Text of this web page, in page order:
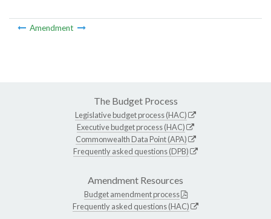
Amendment
The Budget Process
Legislative budget process (HAC)
Executive budget process (HAC)
Commonwealth Data Point (APA)
Frequently asked questions (DPB)
Amendment Resources
Budget amendment process
Frequently asked questions (HAC)